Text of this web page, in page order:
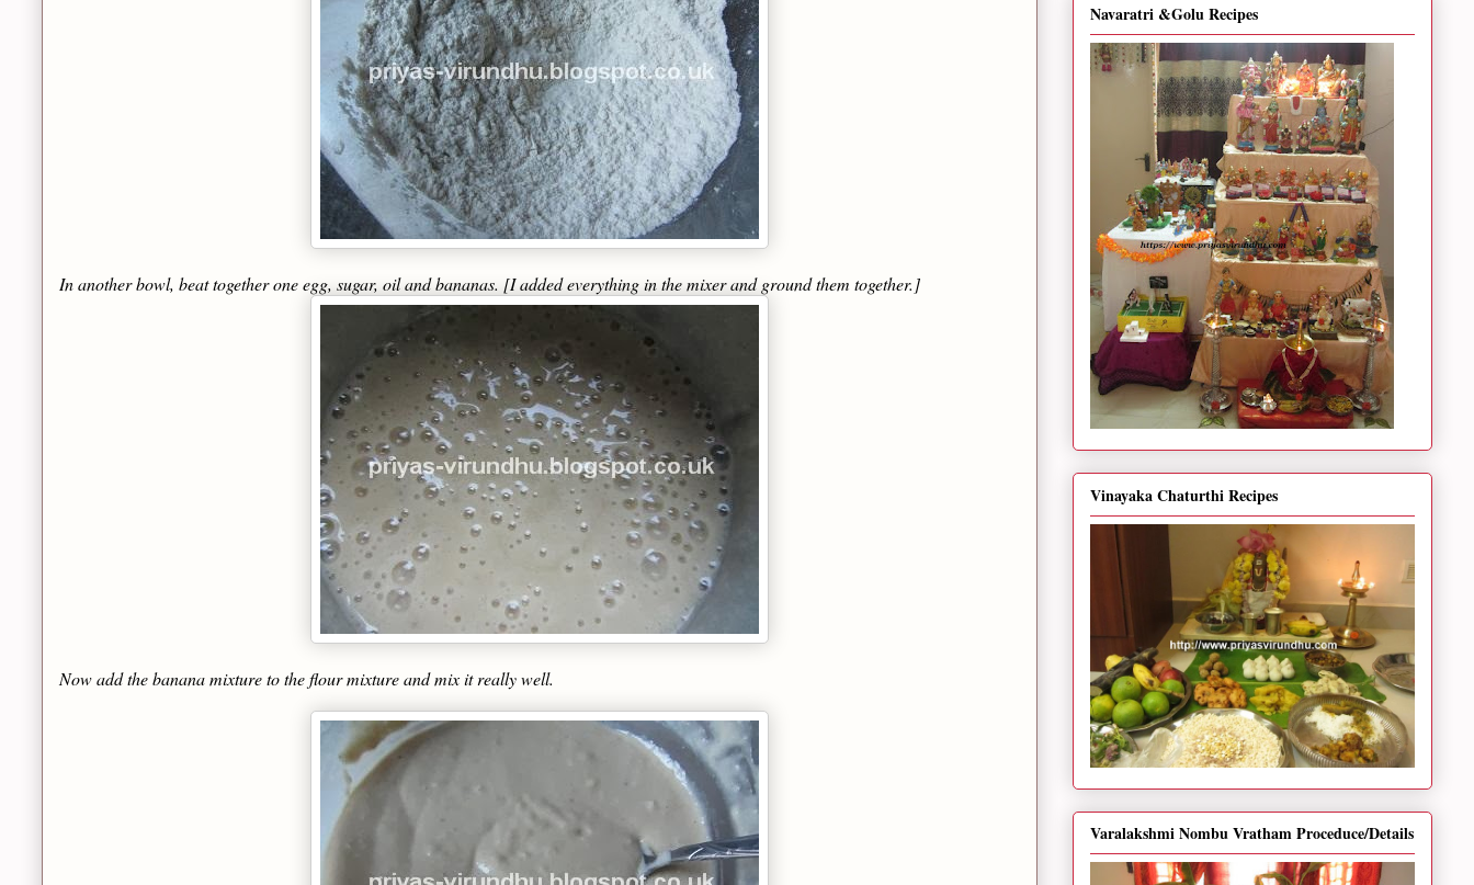
In another bowl, beat together one egg, sugar, oil and bananas. [I added everything in the mixer and ground them together.]
Now add the banana mixture to the flour mixture and mix it really well.
Navaratri &Golu Recipes
Vinayaka Chaturthi Recipes
Varalakshmi Nombu Vratham Proceduce/Details